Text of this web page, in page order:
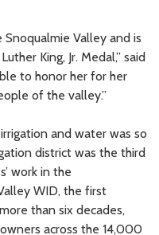
Valley and is
King, Jr. Medal,” said
to honor her for her
of the valley.”
and water was so
district was the third
work in the
WID, the first
than six decades,
across the 14,000